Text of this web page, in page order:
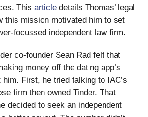
This article details Thomas’ legal
this mission motivated him to set
focussed independent law firm.
co-founder Sean Rad felt that
money off the dating app’s
First, he tried talking to IAC’s
firm then owned Tinder. That
decided to seek an independent